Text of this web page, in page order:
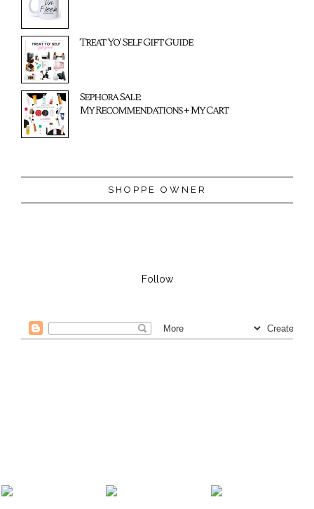
Treat Yo' Self Gift Guide
Sephora Sale:
My Recommendations + My Cart
SHOPPE OWNER
Follow